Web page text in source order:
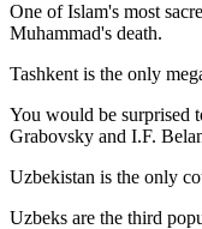
One of Islam's most
Muhammad's death.
Tashkent is the only
You would be surprised
Grabovsky and I.F.
Uzbekistan is the only
Uzbeks are the third